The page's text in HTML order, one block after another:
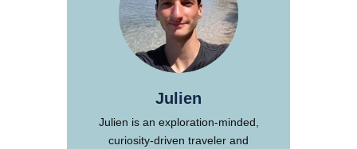
Julien
Julien is an exploration-minded,
curiosity-driven traveler and